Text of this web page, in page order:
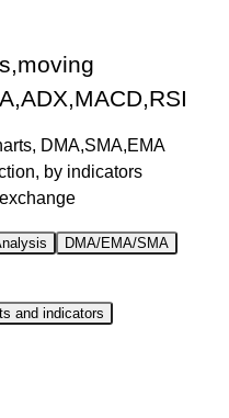
DMA,SMA,EMA
by indicators
DMA/EMA/SMA
and indicators